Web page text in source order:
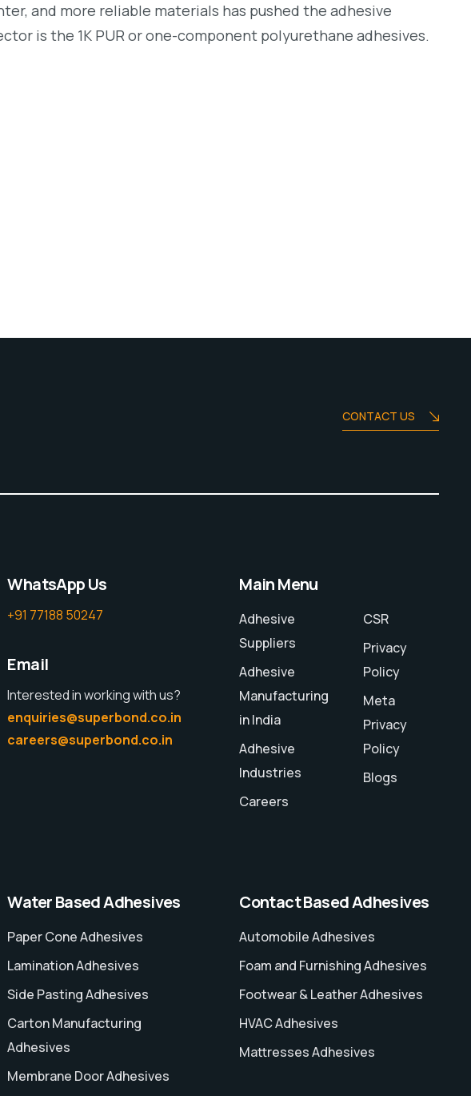
and more reliable materials has pushed the adhesive
is the 1K PUR or one-component polyurethane adhesives.
CONTACT US
WhatsApp Us
+91 77188 50247
Email
Interested in working with us?
enquiries@superbond.co.in
careers@superbond.co.in
Main Menu
Adhesive
Suppliers
Adhesive
Manufacturing
in India
Adhesive
Industries
Careers
CSR
Privacy
Policy
Meta
Privacy
Policy
Blogs
Water Based Adhesives
Paper Cone Adhesives
Lamination Adhesives
Side Pasting Adhesives
Carton Manufacturing
Adhesives
Membrane Door Adhesives
Contact Based Adhesives
Automobile Adhesives
Foam and Furnishing Adhesives
Footwear & Leather Adhesives
HVAC Adhesives
Mattresses Adhesives